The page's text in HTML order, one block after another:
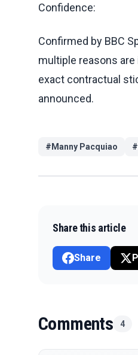
Confidence:
Confirmed by BBC
multiple reasons
exact contractual
announced.
# Manny Pacquiao #
Share this article
Share
Comments 4